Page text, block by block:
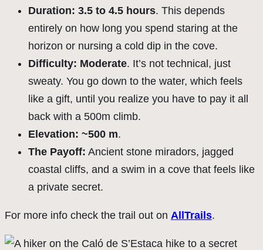
Duration: 3.5 to 4.5 hours. This depends
entirely on how long you spend staring at the
horizon or nursing a cold dip in the cove.
Difficulty: Moderate. It’s not technical, just
sweaty. You go down to the water, which feels
like a gift, until you realize you have to pay it all
back with a 500m climb.
Elevation: ~500 m.
The Payoff: Ancient stone miradors, jagged
coastal cliffs, and a swim in a cove that feels like
a private secret.
For more info check the trail out on AllTrails.